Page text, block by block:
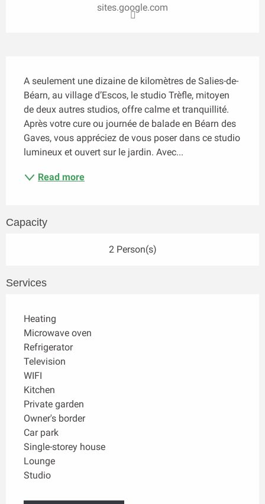
sites.google.com
A seulement une dizaine de kilomètres de Salies-de-
Béarn, au village d’Escos, le studio Trèfle, mitoyen
de deux autres studios, offre calme et tranquillité.
Après votre cure ou journée de balade en Béarn des
Gaves, vous appréciez de vous poser dans ce studio
lumineux et ouvert sur le jardin. Avec...
Read more
Capacity
2 Person(s)
Services
Heating
Microwave oven
Refrigerator
Television
WIFI
Kitchen
Private garden
Owner's border
Car park
Single-storey house
Lounge
Studio